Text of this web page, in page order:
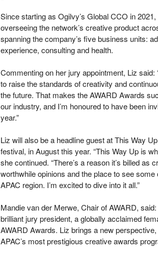
Since starting as Ogilvy’s Global CCO in
overseeing the network’s creative product
spanning the company’s five business units:
experience, consulting and health.
Commenting on her jury appointment, Liz
to raise the standards of creativity and
the future. That makes the AWARD Awards
our industry, and I’m honoured to have been
year.”
Liz will also be a headline guest at This Way
festival, in August this year. “This Way Up is
she continued. “There’s a reason it’s billed as
worthwhile opinions and the place to see
APAC region. I’m excited to dive into it all.”
Mandie van der Merwe, Chair of AWARD,
brilliant jury president, a globally acclaimed
AWARD Awards. Liz brings a new
APAC’s most prestigious creative awards